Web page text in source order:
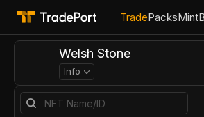
TradePacksMint
Welsh Stone
Info